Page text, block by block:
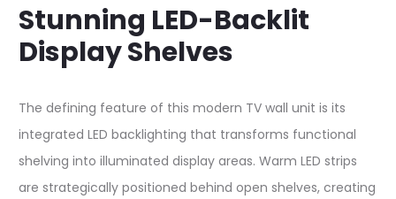
Stunning LED-Backlit
Display Shelves
The defining feature of this modern TV wall unit is its
integrated LED backlighting that transforms functional
shelving into illuminated display areas. Warm LED strips
are strategically positioned behind open shelves, creating